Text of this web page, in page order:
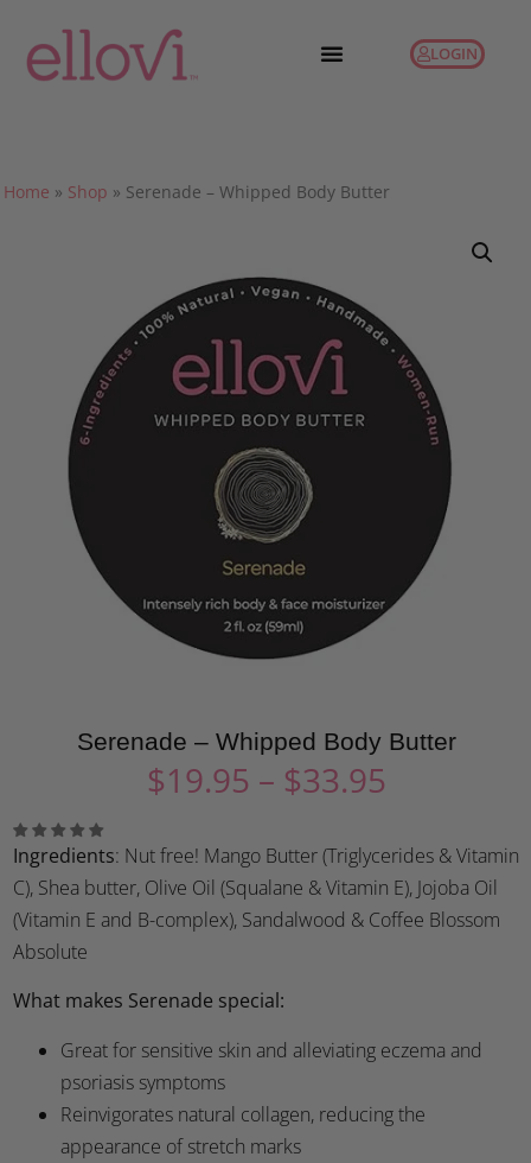
LOGIN
Home » Shop » Serenade – Whipped Body Butter
Serenade – Whipped Body Butter
$19.95 – $33.95
Ingredients: Nut free! Mango Butter (Triglycerides & Vitamin
C), Shea butter, Olive Oil (Squalane & Vitamin E), Jojoba Oil
(Vitamin E and B-complex), Sandalwood & Coffee Blossom
Absolute
What makes Serenade special:
Great for sensitive skin and alleviating eczema and
psoriasis symptoms
Reinvigorates natural collagen, reducing the
appearance of stretch marks